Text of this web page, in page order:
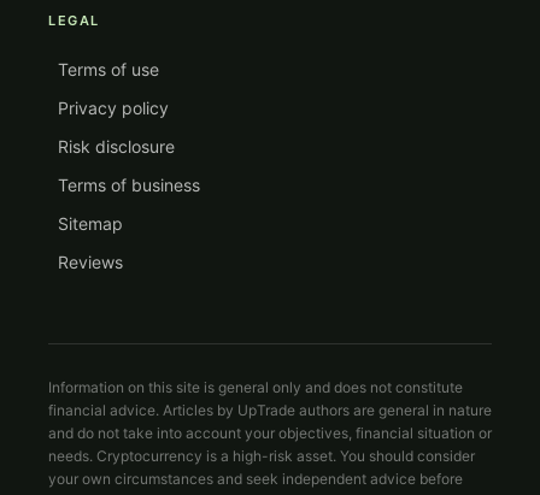
LEGAL
Terms of use
Privacy policy
Risk disclosure
Terms of business
Sitemap
Reviews
Information on this site is general only and does not constitute
financial advice. Articles by UpTrade authors are general in nature
and do not take into account your objectives, financial situation or
needs. Cryptocurrency is a high-risk asset. You should consider
your own circumstances and seek independent advice before